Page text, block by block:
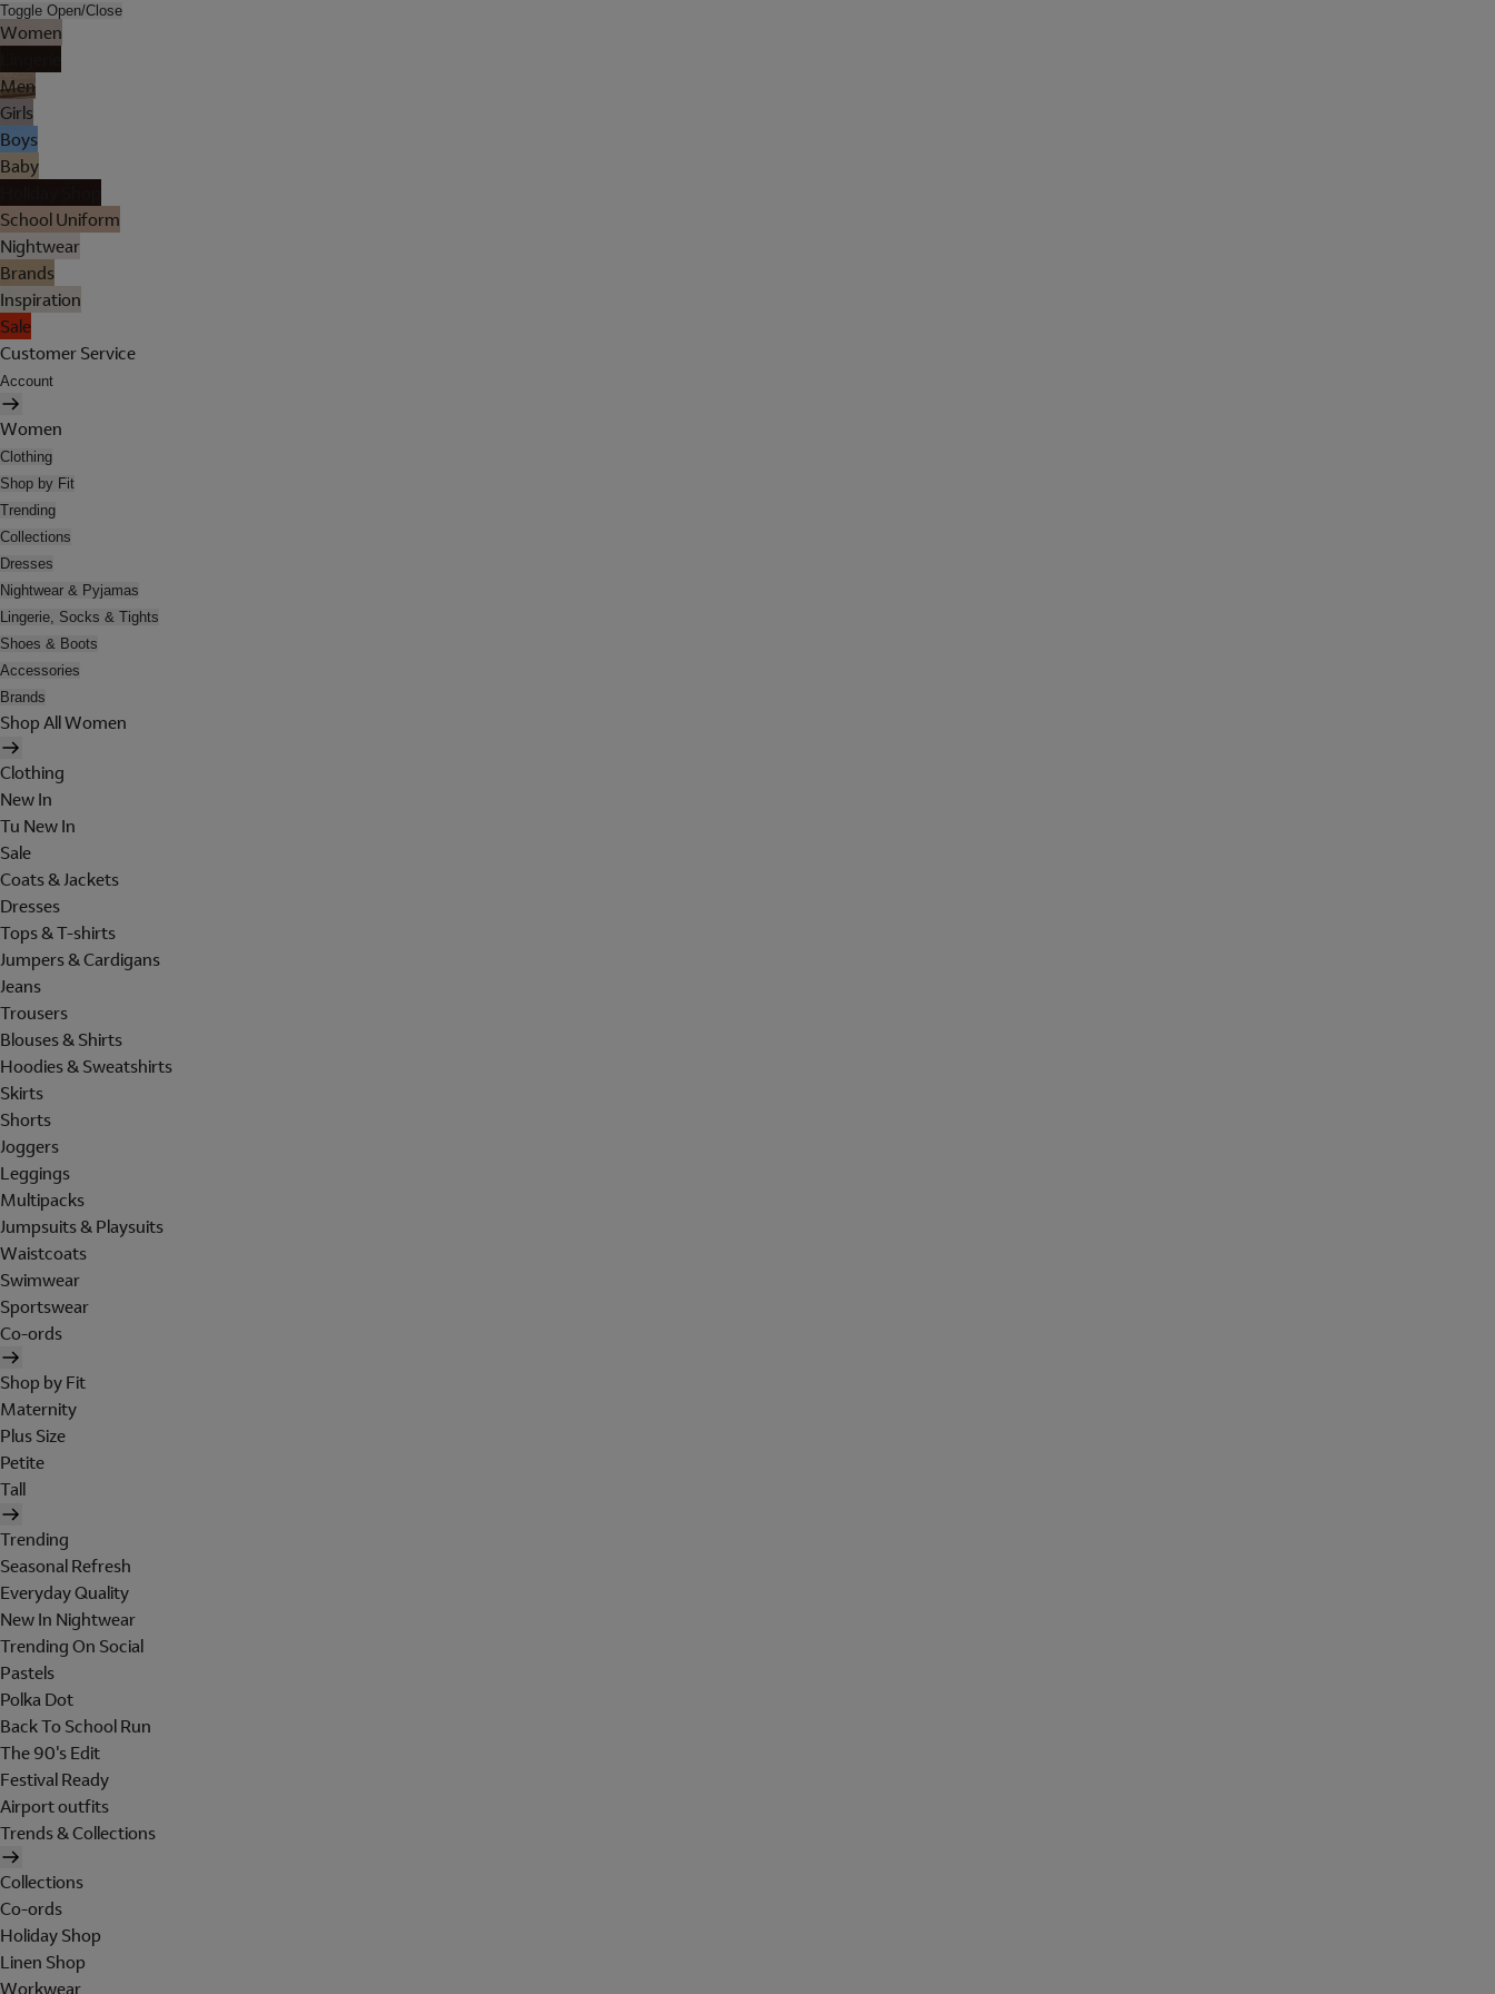
Toggle Open/Close
Women
Men
Girls
Boys
Baby
School Uniform
Nightwear
Brands
Inspiration
Sale
Customer Service
Account
Women
Clothing
Shop by Fit
Trending
Collections
Dresses
Nightwear & Pyjamas
Lingerie, Socks & Tights
Shoes & Boots
Accessories
Brands
Shop All Women
Clothing
New In
Tu New In
Sale
Coats & Jackets
Dresses
Tops & T-shirts
Jumpers & Cardigans
Jeans
Trousers
Blouses & Shirts
Hoodies & Sweatshirts
Skirts
Shorts
Joggers
Leggings
Multipacks
Jumpsuits & Playsuits
Waistcoats
Swimwear
Sportswear
Co-ords
Shop by Fit
Maternity
Plus Size
Petite
Tall
Trending
Seasonal Refresh
Everyday Quality
New In Nightwear
Trending On Social
Pastels
Polka Dot
Back To School Run
The 90's Edit
Festival Ready
Airport outfits
Trends & Collections
Collections
Co-ords
Holiday Shop
Linen Shop
Workwear